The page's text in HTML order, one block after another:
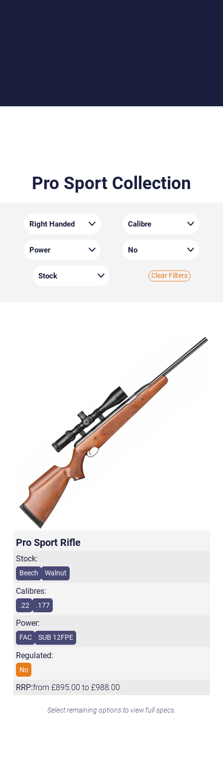
Pro Sport Collection
Clear Filters
Pro Sport Rifle
Stock:
Beech Walnut
Calibres:
.22 .177
Power:
FAC SUB 12FPE
Regulated:
No
RRP:from £895.00 to £988.00
Select remaining options to view full specs.